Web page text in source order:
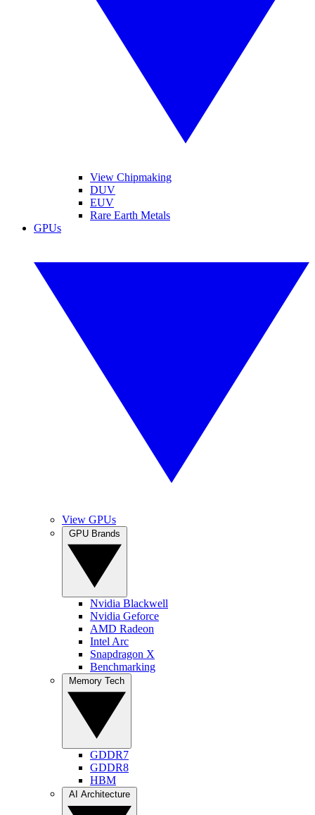
View Chipmaking
DUV
EUV
Rare Earth Metals
GPUs
View GPUs
Nvidia Blackwell
Nvidia Geforce
AMD Radeon
Intel Arc
Snapdragon X
Benchmarking
GDDR7
GDDR8
HBM